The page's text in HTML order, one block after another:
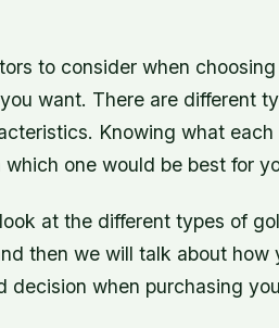
to consider when
want. There are different
Knowing what
one would be best for
at the different types of
then we will talk about
decision when purchasing